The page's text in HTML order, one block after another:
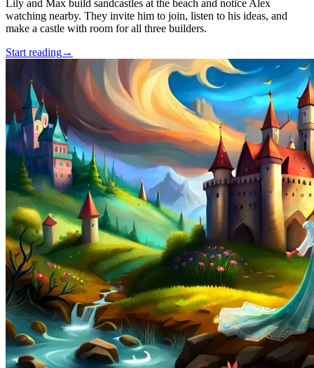
Lily and Max build sandcastles at the beach and notice Alex
watching nearby. They invite him to join, listen to his ideas, and
make a castle with room for all three builders.
Start reading→